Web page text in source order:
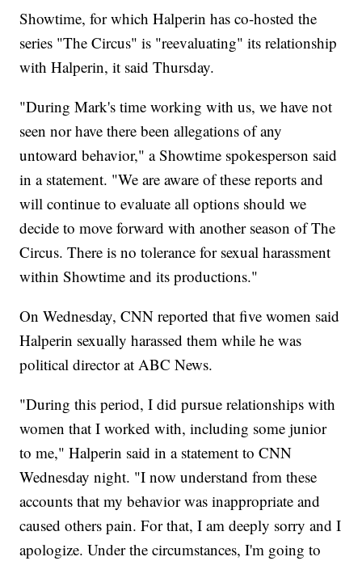
Showtime, for which Halperin has co-hosted the
series "The Circus" is "reevaluating" its relationship
with Halperin, it said Thursday.
"During Mark's time working with us, we have not
seen nor have there been allegations of any
untoward behavior," a Showtime spokesperson said
in a statement. "We are aware of these reports and
will continue to evaluate all options should we
decide to move forward with another season of The
Circus. There is no tolerance for sexual harassment
within Showtime and its productions."
On Wednesday, CNN reported that five women said
Halperin sexually harassed them while he was
political director at ABC News.
"During this period, I did pursue relationships with
women that I worked with, including some junior
to me," Halperin said in a statement to CNN
Wednesday night. "I now understand from these
accounts that my behavior was inappropriate and
caused others pain. For that, I am deeply sorry and I
apologize. Under the circumstances, I'm going to